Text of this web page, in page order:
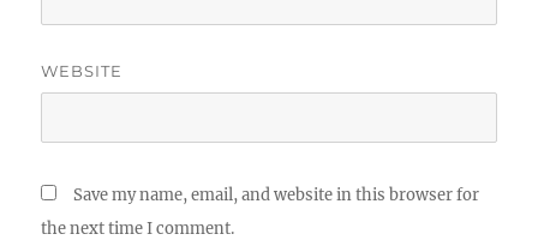
WEBSITE
Save my name, email, and website in this browser for
the next time I comment.